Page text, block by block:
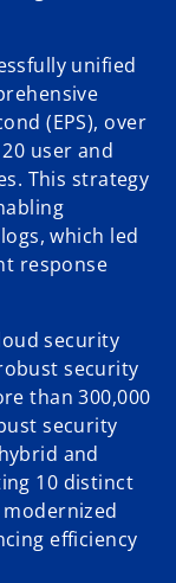
unified
(EPS), over
user and
This strategy
which led
response
security
security
than 300,000
security
and
10 distinct
efficiency